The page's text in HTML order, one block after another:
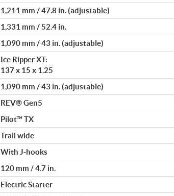
1,211 mm / 47.8 in. (adjustable)
1,331 mm / 52.4 in.
1,090 mm / 43 in. (adjustable)
Ice Ripper XT:
137 x 15 x 1.25
1,090 mm / 43 in. (adjustable)
REV® Gen5
Pilot™ TX
Trail wide
With J-hooks
120 mm / 4.7 in.
Electric Starter